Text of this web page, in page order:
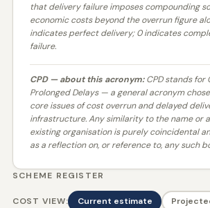
that delivery failure imposes compounding
economic costs beyond the overrun figure
indicates perfect delivery; 0 indicates
failure.
CPD — about this acronym:CPD stands for
Prolonged Delays— a general acronym
core issues of cost overrun and delayed
infrastructure. Any similarity to the name or
existing organisation is purely coincidental
as a reflection on, or reference to, any such
SCHEME REGISTER
COST VIEW: Current estimate